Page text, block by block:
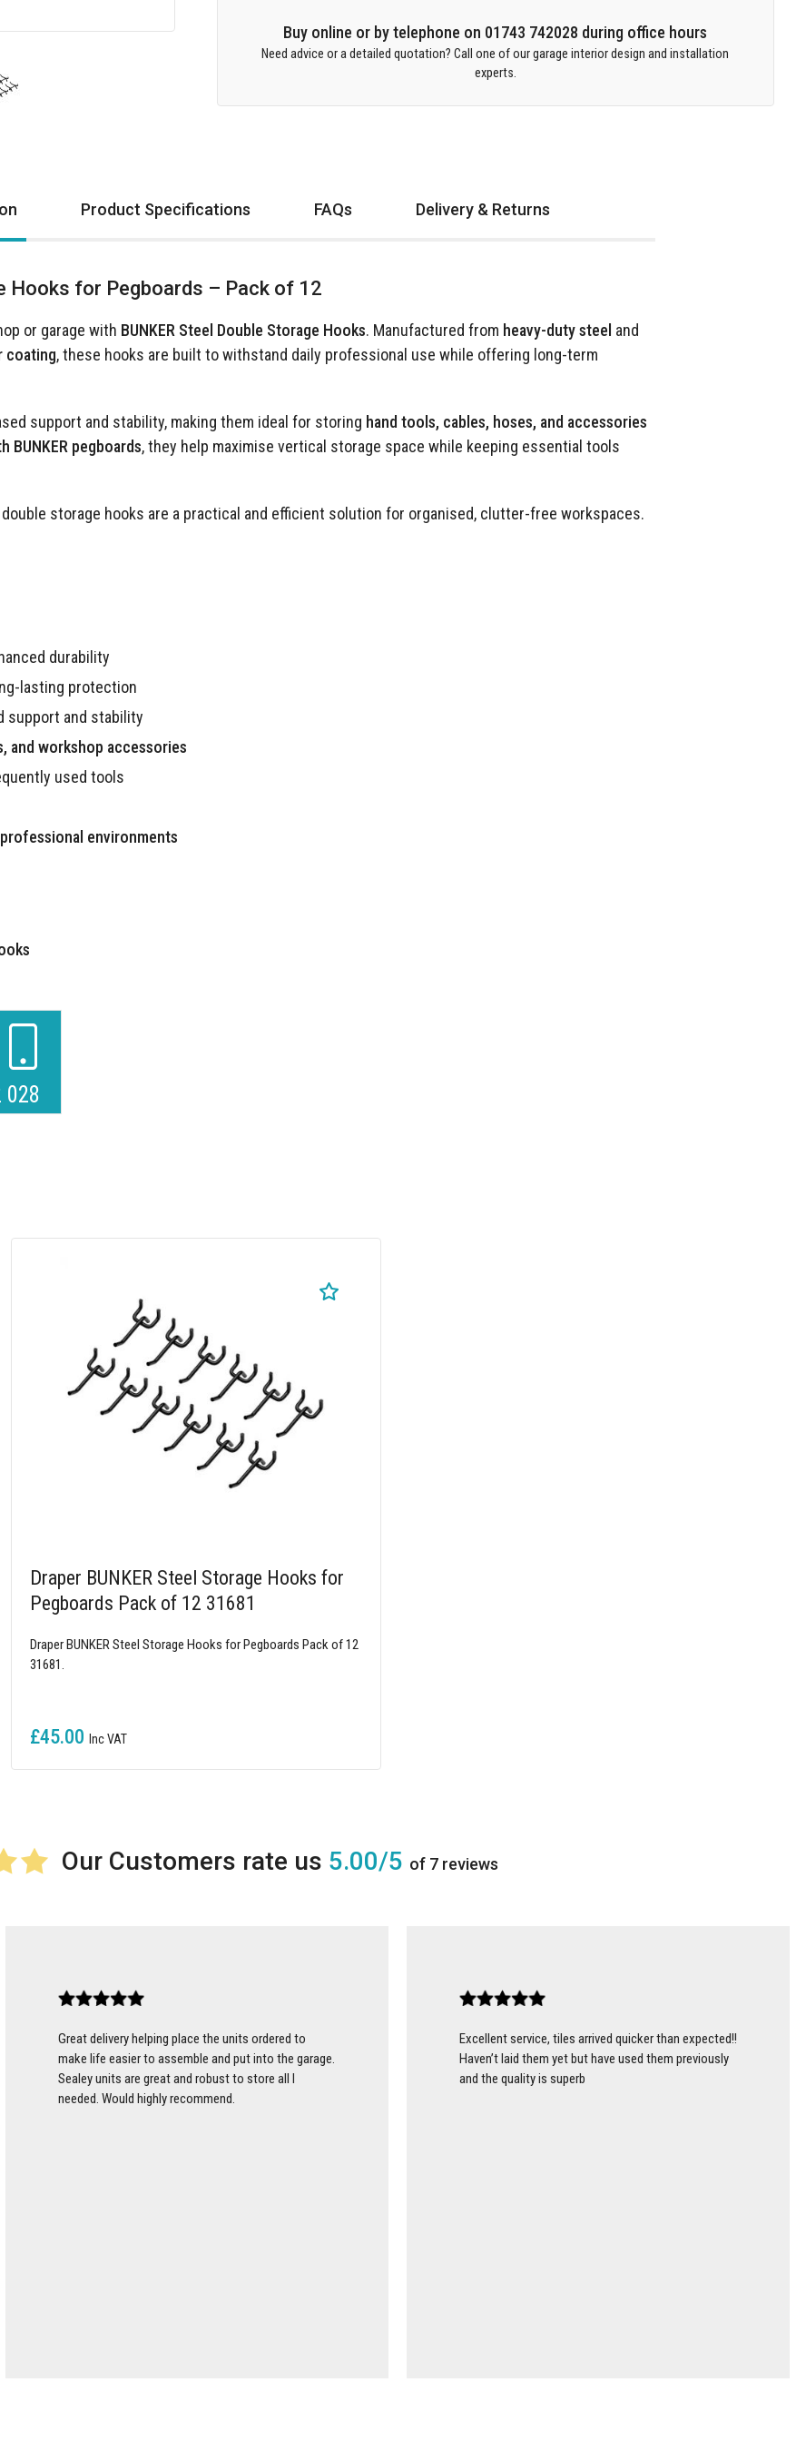
Buy online or by telephone on 01743 742028 during office hours
Need advice or a detailed quotation? Call one of our garage interior design and installation
experts.
Product Specifications FAQs Delivery & Returns
Hooks for Pegboards – Pack of 12
or garage with BUNKER Steel Double Storage Hooks. Manufactured from heavy-duty steel and
coating, these hooks are built to withstand daily professional use while offering long-term
support and stability, making them ideal for storing hand tools, cables, hoses, and accessories
BUNKER pegboards, they help maximise vertical storage space while keeping essential tools
double storage hooks are a practical and efficient solution for organised, clutter-free workspaces.
durability
lasting protection
support and stability
and workshop accessories
used tools
environments
028
Draper BUNKER Steel Storage Hooks for
Pegboards Pack of 12 31681
Draper BUNKER Steel Storage Hooks for Pegboards Pack of 12
31681.
£45.00
5.00/5 of 7 reviews
Great delivery helping place the units ordered to
make life easier to assemble and put into the garage.
Sealey units are great and robust to store all I
needed. Would highly recommend.
Excellent service, tiles arrived quicker than expected!!
Haven’t laid them yet but have used them previously
and the quality is superb